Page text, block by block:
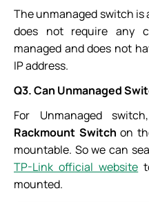
The unmanaged switch
does not require any
managed and does not
IP address.
Q3. Can Unmanaged
For Unmanaged
Rackmount Switch on
mountable. So we can
TP-Link official website
mounted.